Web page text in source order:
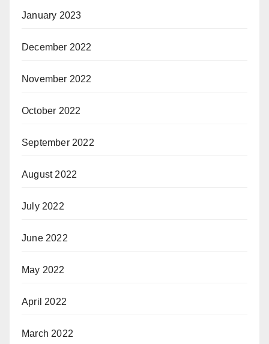
January 2023
December 2022
November 2022
October 2022
September 2022
August 2022
July 2022
June 2022
May 2022
April 2022
March 2022